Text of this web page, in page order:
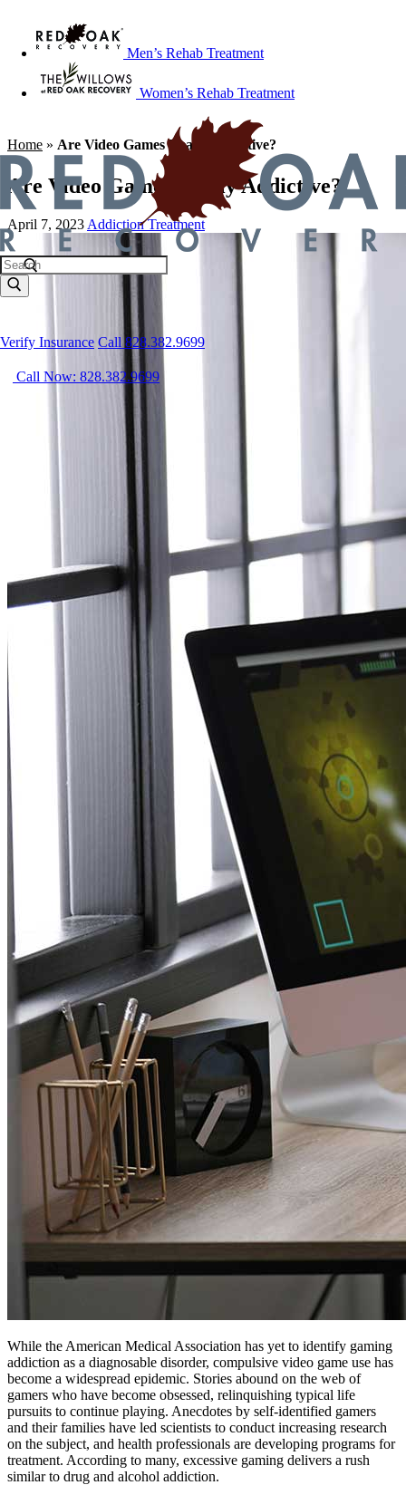
Men’s Rehab Treatment
Women’s Rehab Treatment
Verify Insurance Call 828.382.9699
Call Now: 828.382.9699
Home » Are Video Games Really Addictive?
Are Video Games Really Addictive?
April 7, 2023 Addiction Treatment
While the American Medical Association has yet to identify gaming
addiction as a diagnosable disorder, compulsive video game use has
become a widespread epidemic. Stories abound on the web of
gamers who have become obsessed, relinquishing typical life
pursuits to continue playing. Anecdotes by self-identified gamers
and their families have led scientists to conduct increasing research
on the subject, and health professionals are developing programs for
treatment. According to many, excessive gaming delivers a rush
similar to drug and alcohol addiction.